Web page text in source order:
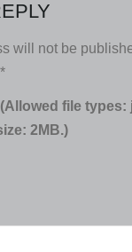
will not be
*
file types:
2MB.)